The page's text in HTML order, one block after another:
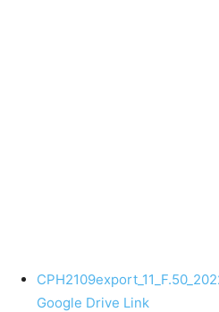
Google Drive Link